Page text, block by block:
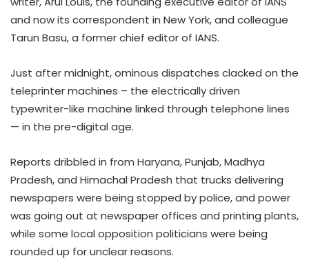
and now its correspondent in New York, and colleague
Tarun Basu, a former chief editor of IANS.
Just after midnight, ominous dispatches clacked on the
teleprinter machines – the electrically driven
typewriter-like machine linked through telephone lines
— in the pre-digital age.
Reports dribbled in from Haryana, Punjab, Madhya
Pradesh, and Himachal Pradesh that trucks delivering
newspapers were being stopped by police, and power
was going out at newspaper offices and printing plants,
while some local opposition politicians were being
rounded up for unclear reasons.